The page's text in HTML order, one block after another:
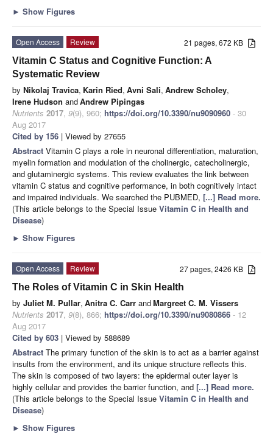
► Show Figures
21 pages, 672 KB
Open Access
Review
Vitamin C Status and Cognitive Function: A
Systematic Review
by Nikolaj Travica, Karin Ried, Avni Sali, Andrew Scholey,
Irene Hudson andAndrew Pipingas
Nutrients 2017, 9(9), 960; https://doi.org/10.3390/nu9090960 - 30
Aug 2017
Cited by 156 | Viewed by 27655
Abstract Vitamin C plays a role in neuronal differentiation, maturation,
myelin formation and modulation of the cholinergic, catecholinergic,
and glutaminergic systems. This review evaluates the link between
vitamin C status and cognitive performance, in both cognitively intact
and impaired individuals. We searched the PUBMED, [...] Read more.
(This article belongs to the Special Issue Vitamin C in Health and
Disease)
► Show Figures
27 pages, 2426 KB
Open Access
Review
The Roles of Vitamin C in Skin Health
by Juliet M. Pullar, Anitra C. Carr andMargreet C. M. Vissers
Nutrients 2017, 9(8), 866; https://doi.org/10.3390/nu9080866 - 12
Aug 2017
Cited by 603 | Viewed by 588689
Abstract The primary function of the skin is to act as a barrier against
insults from the environment, and its unique structure reflects this.
The skin is composed of two layers: the epidermal outer layer is
highly cellular and provides the barrier function, and [...] Read more.
(This article belongs to the Special Issue Vitamin C in Health and
Disease)
► Show Figures